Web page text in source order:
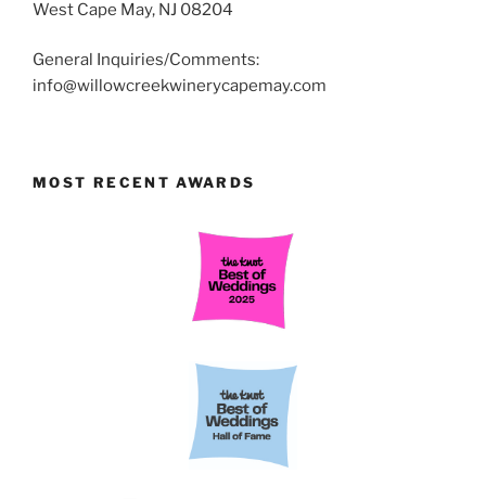
West Cape May, NJ 08204
General Inquiries/Comments:
info@willowcreekwinerycapemay.com
MOST RECENT AWARDS